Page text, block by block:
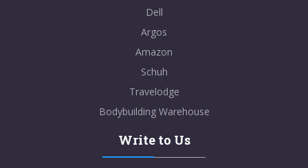
Dell
Argos
Amazon
Schuh
Travelodge
Bodybuilding Warehouse
Write to Us